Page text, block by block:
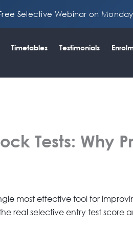
Selective Webinar on
Timetables Testimonials
Tests: Why
most effective tool for
real selective entry test score